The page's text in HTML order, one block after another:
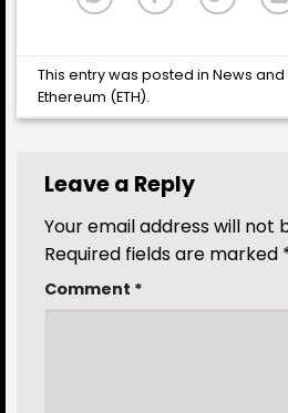
This entry was posted inNews
Ethereum (ETH).
Leave a Reply
Your email address will not
Required fields are marked
Comment *